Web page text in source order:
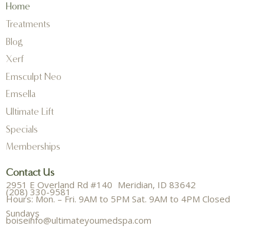
Home
Treatments
Blog
Xerf
Emsculpt Neo
Emsella
Ultimate Lift
Specials
Memberships
Contact Us
2951 E Overland Rd #140 Meridian, ID 83642
(208) 330-9581
Hours: Mon. – Fri. 9AM to 5PM Sat. 9AM to 4PM Closed
Sundays
boiseinfo@ultimateyoumedspa.com